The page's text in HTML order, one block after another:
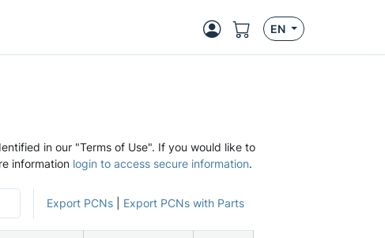
EN
in our "Terms of Use". If you would like to
information login to access secure information.
Export PCNs Export PCNs with Parts